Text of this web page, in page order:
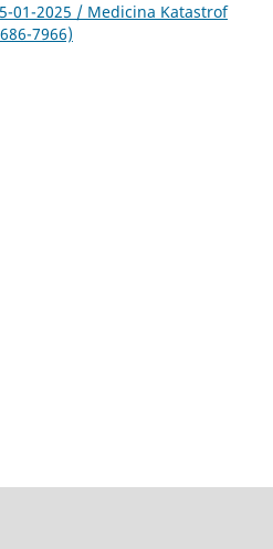
01-2025 / Medicina Katastrof
7966)